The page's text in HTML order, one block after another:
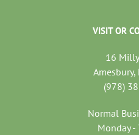
VISIT OR
16
(978)
Normal
Monday -